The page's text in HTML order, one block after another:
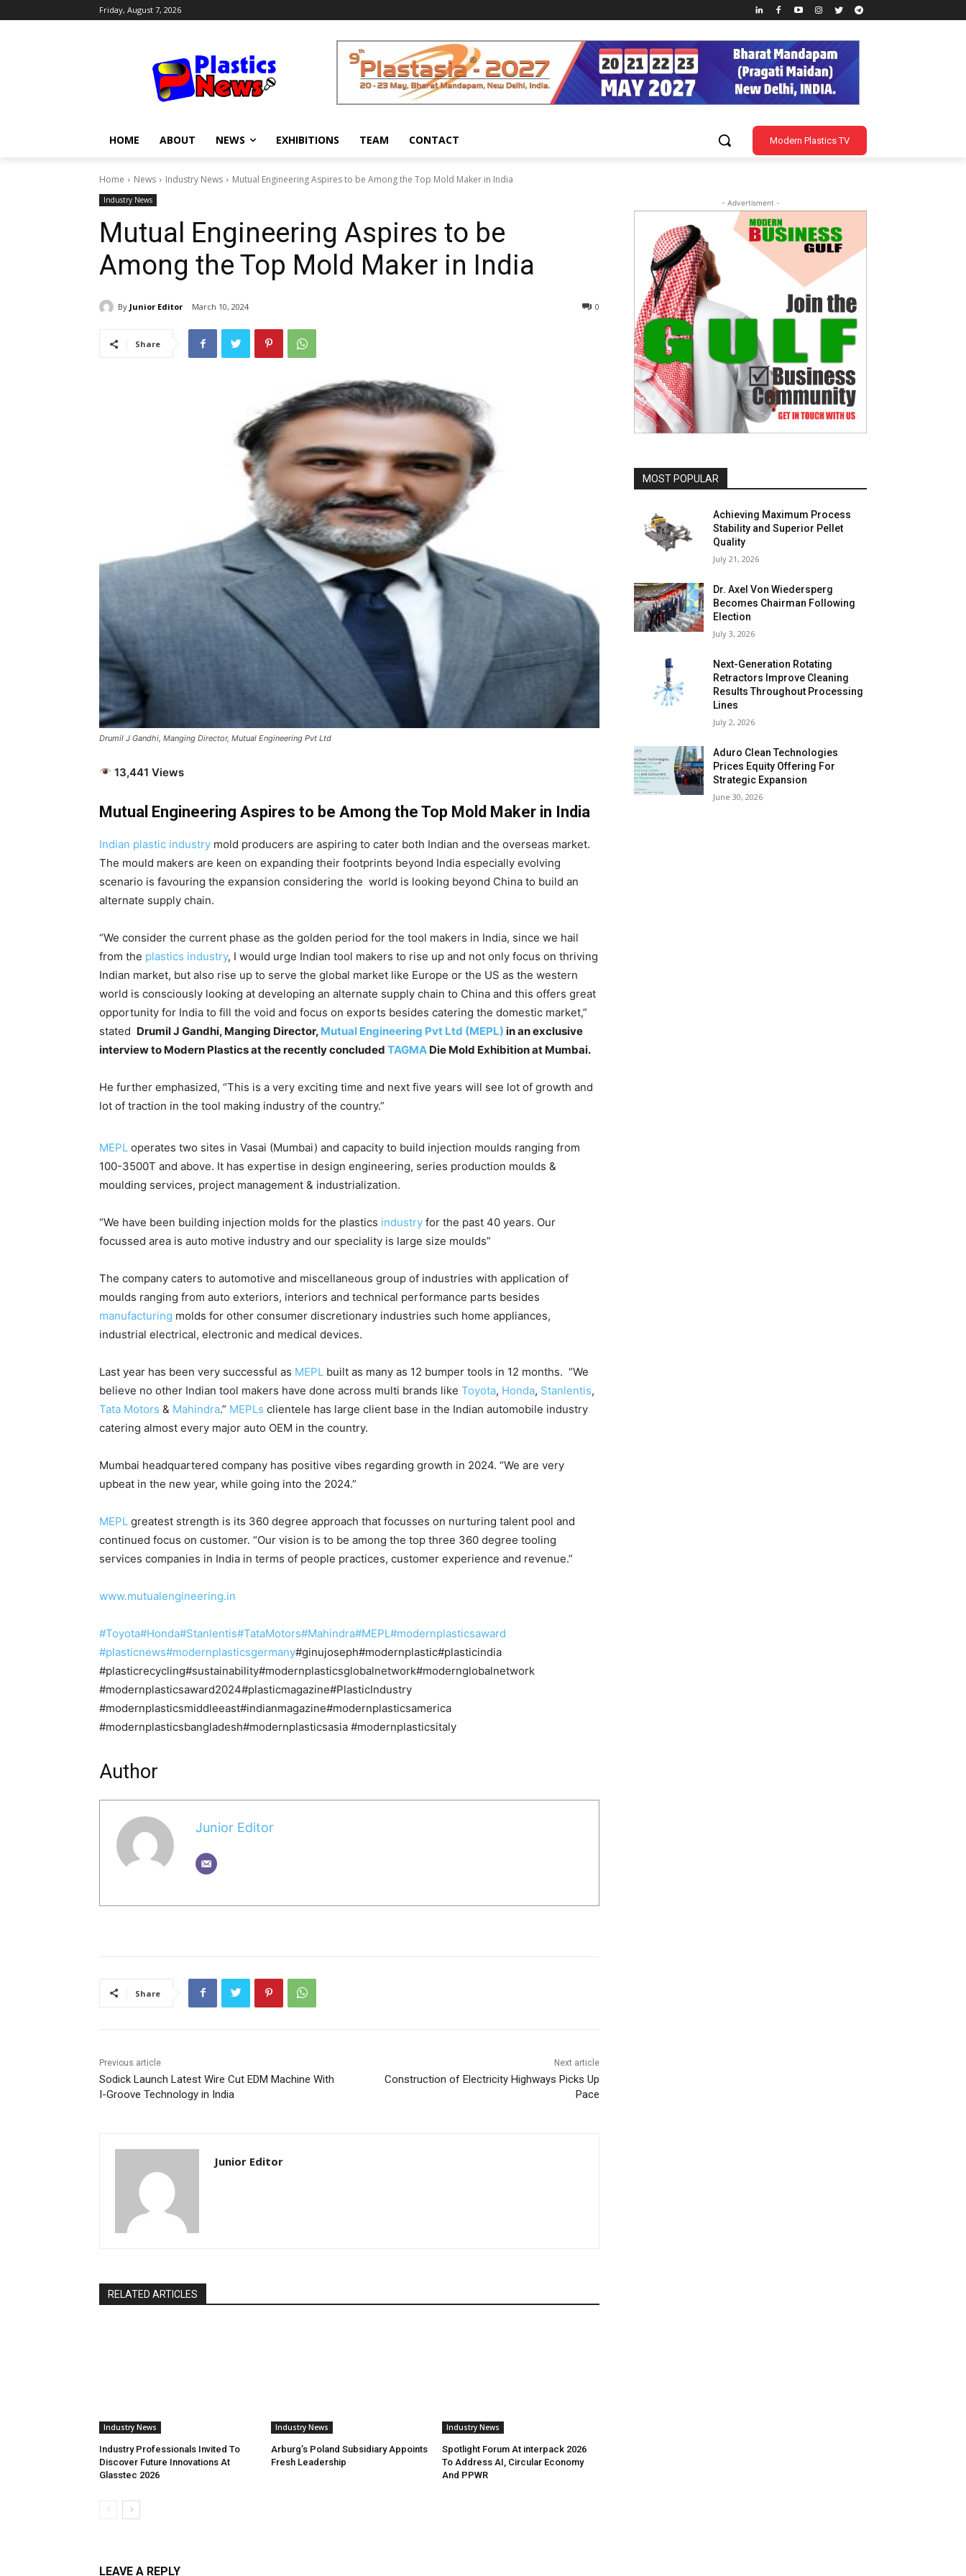
Friday, August 7, 2026
HOME ABOUT NEWS EXHIBITIONS TEAM CONTACT Modern Plastics TV
Home News Industry News Mutual Engineering Aspires to be Among the Top Mold Maker in India
Industry News
Mutual Engineering Aspires to be
Among the Top Mold Maker in India
By Junior Editor March 10, 2024 0
Share
Drumil J Gandhi, Manging Director, Mutual Engineering Pvt Ltd
13,441 Views
Mutual Engineering Aspires to be Among the Top Mold Maker in India
Indian plastic industry mold producers are aspiring to cater both Indian and the overseas market.
The mould makers are keen on expanding their footprints beyond India especially evolving
scenario is favouring the expansion considering the world is looking beyond China to build an
alternate supply chain.
“We consider the current phase as the golden period for the tool makers in India, since we hail
from the plastics industry, I would urge Indian tool makers to rise up and not only focus on thriving
Indian market, but also rise up to serve the global market like Europe or the US as the western
world is consciously looking at developing an alternate supply chain to China and this offers great
opportunity for India to fill the void and focus on exports besides catering the domestic market,”
stated Drumil J Gandhi, Manging Director, Mutual Engineering Pvt Ltd (MEPL) in an exclusive
interview to Modern Plastics at the recently concluded TAGMA Die Mold Exhibition at Mumbai.
He further emphasized, “This is a very exciting time and next five years will see lot of growth and
lot of traction in the tool making industry of the country.”
MEPL operates two sites in Vasai (Mumbai) and capacity to build injection moulds ranging from
100-3500T and above. It has expertise in design engineering, series production moulds &
moulding services, project management & industrialization.
“We have been building injection molds for the plastics industry for the past 40 years. Our
focussed area is auto motive industry and our speciality is large size moulds”
The company caters to automotive and miscellaneous group of industries with application of
moulds ranging from auto exteriors, interiors and technical performance parts besides
manufacturing molds for other consumer discretionary industries such home appliances,
industrial electrical, electronic and medical devices.
Last year has been very successful as MEPL built as many as 12 bumper tools in 12 months. “We
believe no other Indian tool makers have done across multi brands like Toyota, Honda, Stanlentis,
Tata Motors & Mahindra.” MEPLs clientele has large client base in the Indian automobile industry
catering almost every major auto OEM in the country.
Mumbai headquartered company has positive vibes regarding growth in 2024. “We are very
upbeat in the new year, while going into the 2024.”
MEPL greatest strength is its 360 degree approach that focusses on nurturing talent pool and
continued focus on customer. “Our vision is to be among the top three 360 degree tooling
services companies in India in terms of people practices, customer experience and revenue.”
www.mutualengineering.in
#Toyota#Honda#Stanlentis#TataMotors#Mahindra#MEPL#modernplasticsaward
#plasticnews#modernplasticsgermany#ginujoseph#modernplastic#plasticindia
#plasticrecycling#sustainability#modernplasticsglobalnetwork#modernglobalnetwork
#modernplasticsaward2024#plasticmagazine#PlasticIndustry
#modernplasticsmiddleeast#indianmagazine#modernplasticsamerica
#modernplasticsbangladesh#modernplasticsasia #modernplasticsitaly
Author
Junior Editor
Share
Previous article
Sodick Launch Latest Wire Cut EDM Machine With
I-Groove Technology in India
Next article
Construction of Electricity Highways Picks Up
Pace
Junior Editor
RELATED ARTICLES
Industry News
Industry Professionals Invited To
Discover Future Innovations At
Glasstec 2026
Industry News
Arburg’s Poland Subsidiary Appoints
Fresh Leadership
Industry News
Spotlight Forum At interpack 2026
To Address AI, Circular Economy
And PPWR
LEAVE A REPLY
- Advertisment -
MOST POPULAR
Achieving Maximum Process
Stability and Superior Pellet
Quality
July 21, 2026
Dr. Axel Von Wiedersperg
Becomes Chairman Following
Election
July 3, 2026
Next-Generation Rotating
Retractors Improve Cleaning
Results Throughout Processing
Lines
July 2, 2026
Aduro Clean Technologies
Prices Equity Offering For
Strategic Expansion
June 30, 2026